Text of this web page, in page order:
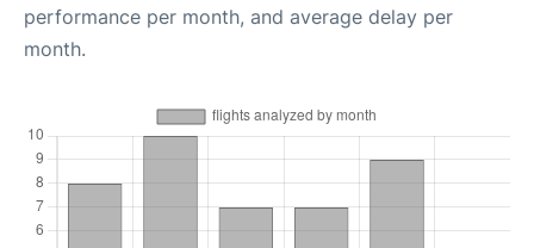
performance per month, and average delay per
month.